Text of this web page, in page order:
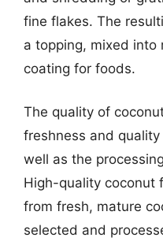
fine flakes. The
a topping, mixed into
coating for foods.
The quality of
freshness and
well as the
High-quality coconut
from fresh, mature
selected and